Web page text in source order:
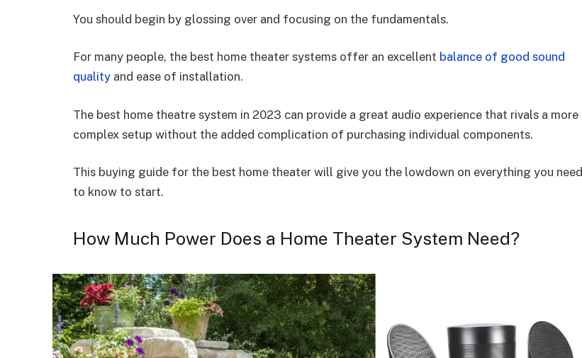
You should begin by glossing over and focusing on the fundamentals.
For many people, the best home theater systems offer an excellent balance of good sound
quality and ease of installation.
The best home theatre system in 2023 can provide a great audio experience that rivals a more
complex setup without the added complication of purchasing individual components.
This buying guide for the best home theater will give you the lowdown on everything you need
to know to start.
How Much Power Does a Home Theater System Need?